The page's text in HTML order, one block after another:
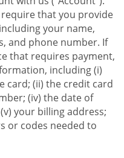
that you provide
your name,
and phone number. If
that requires payment,
including (i)
card; (ii) the credit card
(iv) the date of
your billing address;
or codes needed to